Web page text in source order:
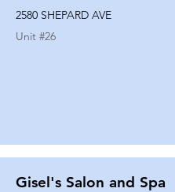
2580 SHEPARD AVE
Unit #26
Gisel's Salon and Spa